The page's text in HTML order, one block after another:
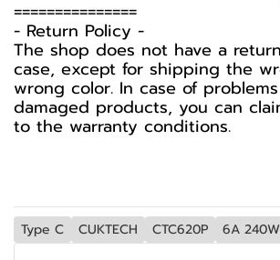
===============
-️ Return Policy -️
The shop does not have a
case, except for shipping the
wrong color. In case of
damaged products, you can
to the warranty conditions.
Type C CUKTECH CTC620P 6A 240W